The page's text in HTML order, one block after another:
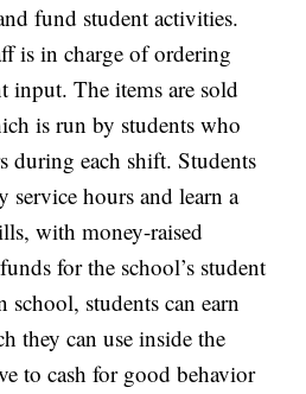
fund student activities.
is in charge of ordering
input. The items are sold
is run by students who
during each shift. Students
hours and learn a
with money-raised
for the school’s student
students can earn
they can use inside the
to cash for good behavior